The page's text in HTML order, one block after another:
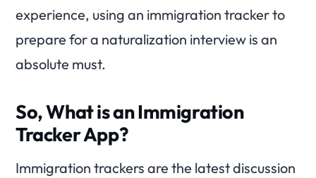
experience, using an immigration tracker to
prepare for a naturalization interview is an
absolute must.
So, What is an Immigration
Tracker App?
Immigration trackers are the latest discussion